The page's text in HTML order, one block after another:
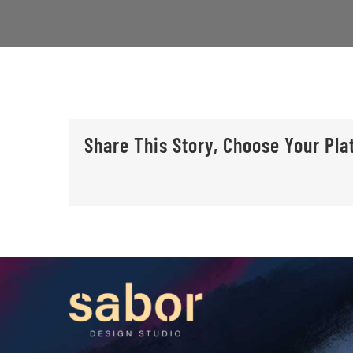
Share This Story, Choose Your